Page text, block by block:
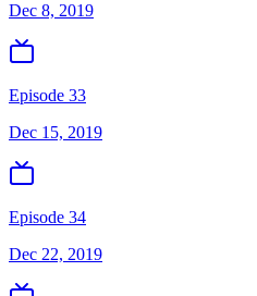
Dec 8, 2019
Episode 33
Dec 15, 2019
Episode 34
Dec 22, 2019